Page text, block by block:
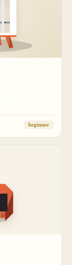
beginner